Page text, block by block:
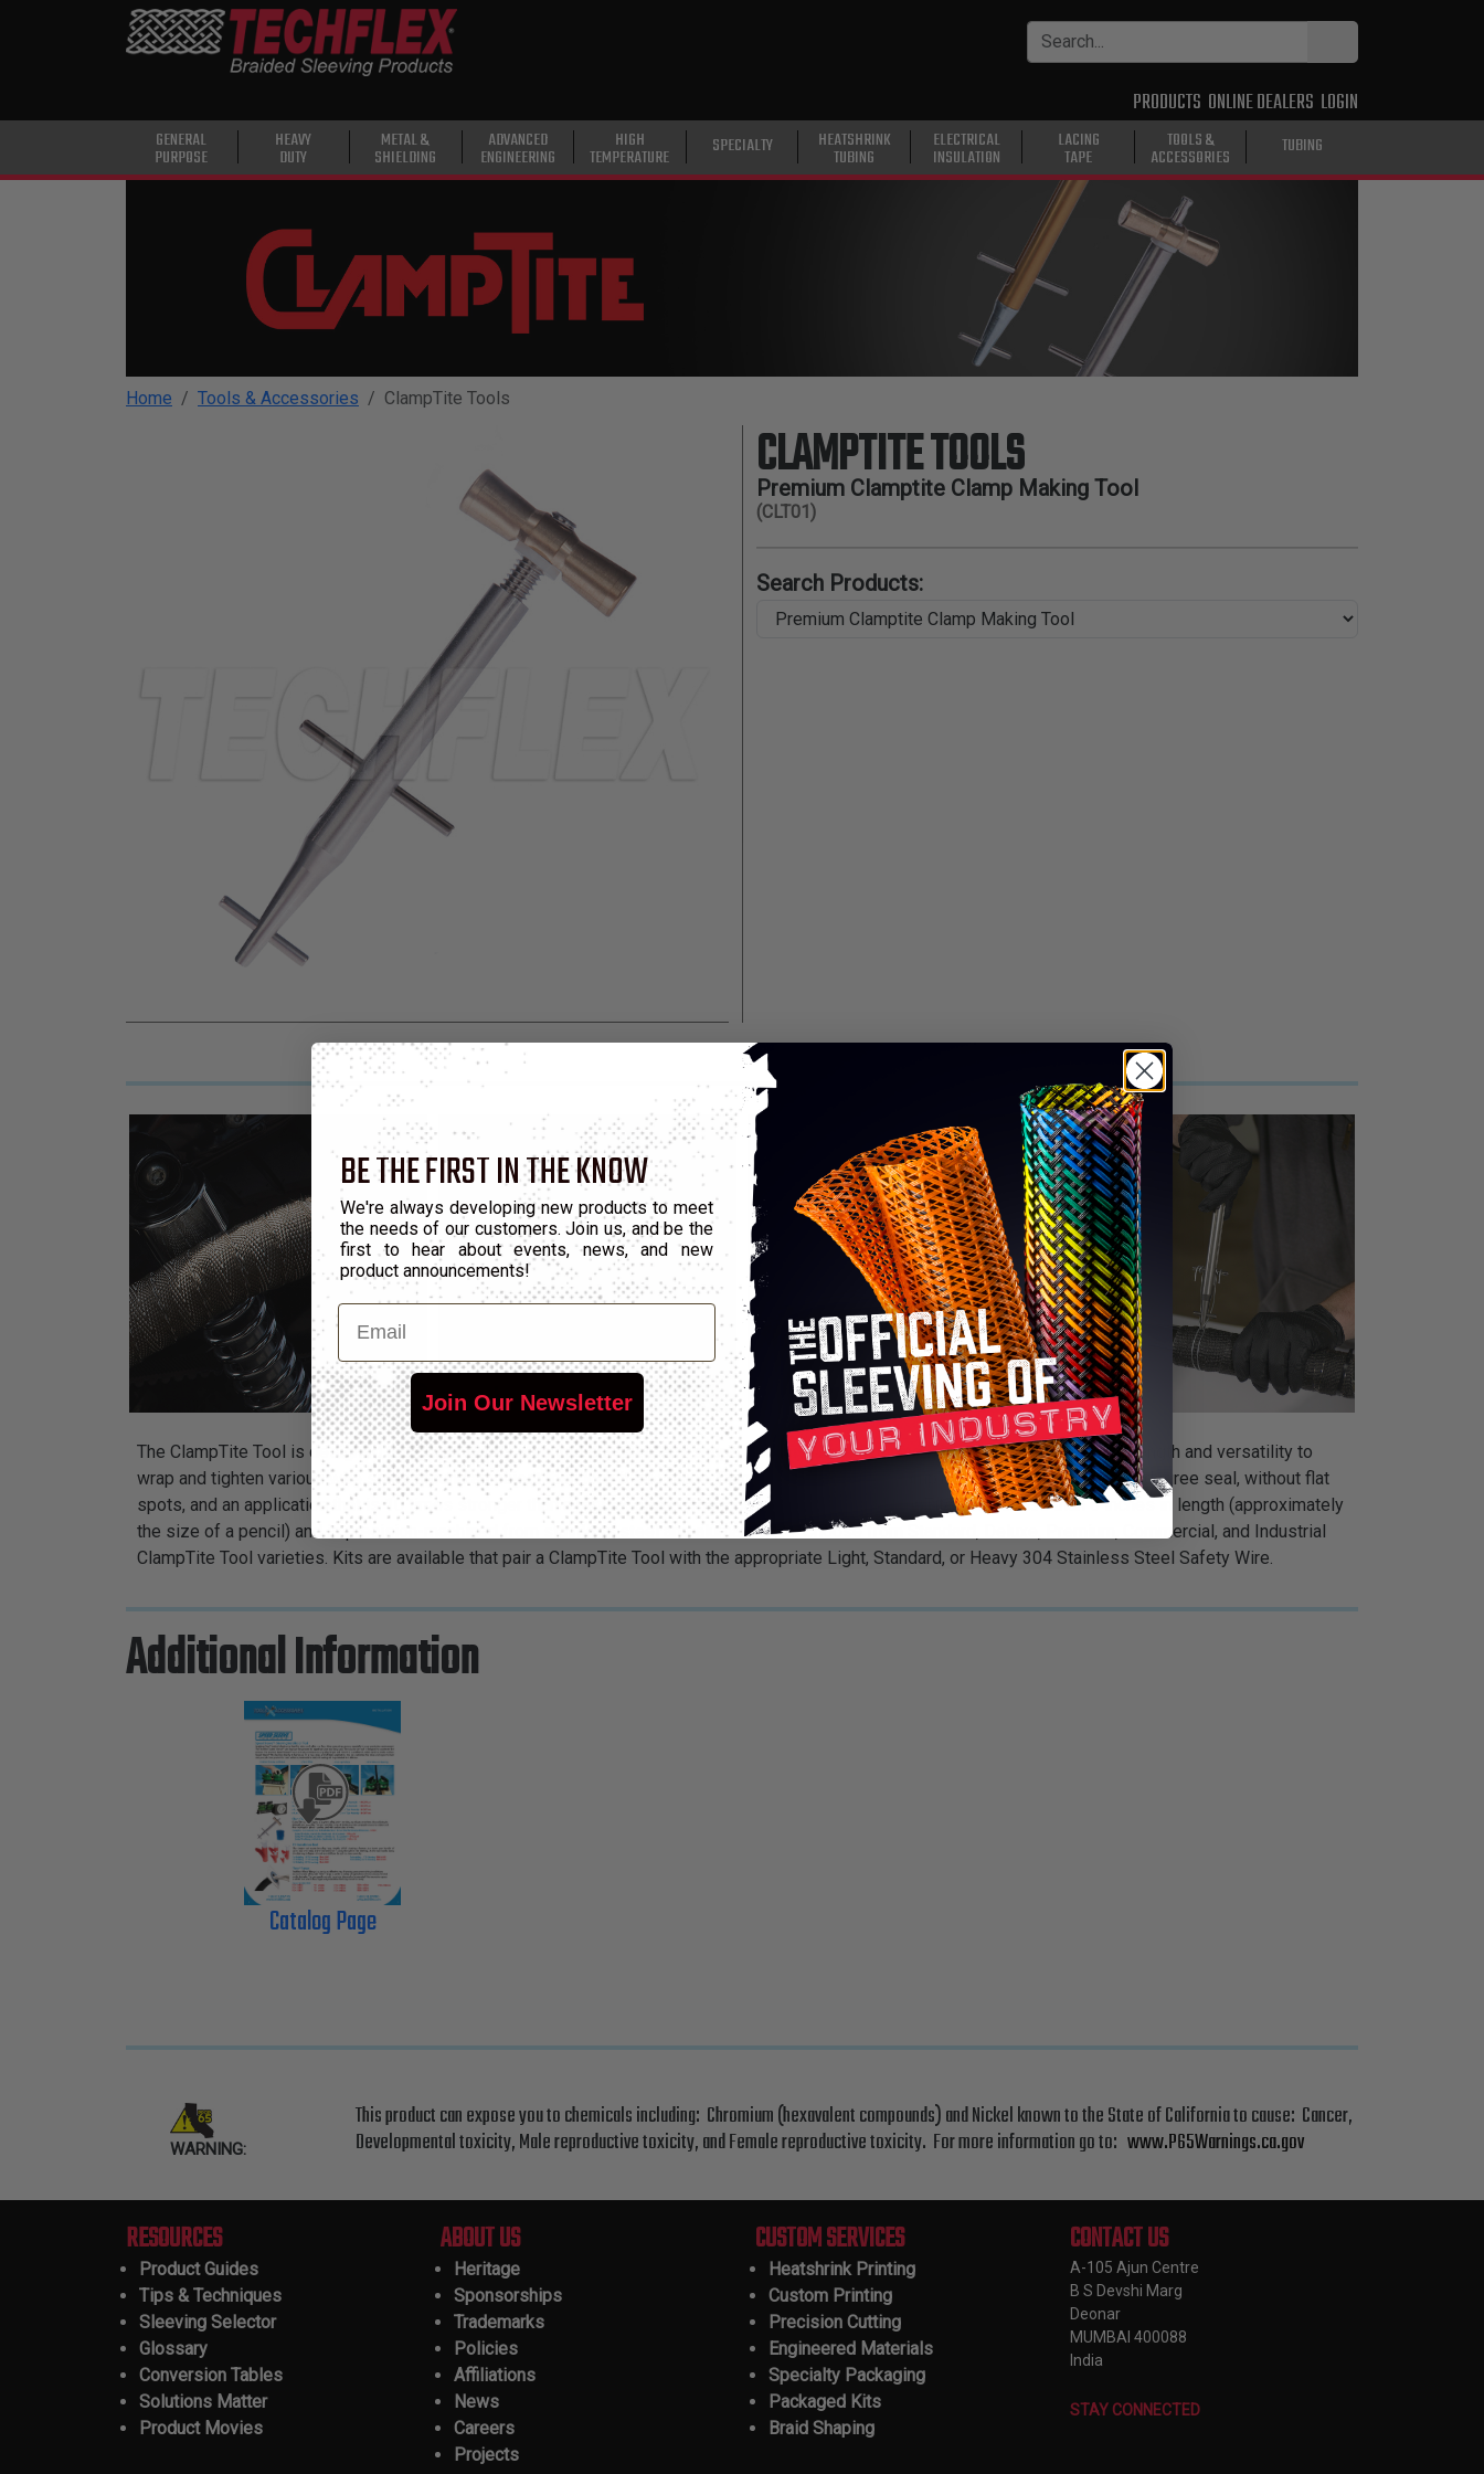
TEMPERATURE
PRODUCTS ONLINE DEALERS LOGIN
GENERAL
PURPOSE
HEAVY
DUTY
METAL &
SHIELDING
ADVANCED
ENGINEERING
HIGH
TEMPERATURE SPECIALTY HEATSHRINK
TUBING
ELECTRICAL
INSULATION
LACING
TAPE
TOOLS &
ACCESSORIES TUBING
Home Tools & Accessories ClampTite Tools
CLAMPTITE TOOLS
Premium Clamptite Clamp Making Tool
(CLT01)
Search Products:
The ClampTite Tool is designed to tighten safety wire into any size, any shape, and anywhere. This ingenious tool uses its own strength and versatility to
wrap and tighten various wire sizes around an object then lock it into place. Clamps created using ClampTite Tools make a full 360-degree seal, without flat
spots, and an application that is 10 times stronger than a regular clamp. The innovative, portable ClampTite Tool is less than 6 inches in length (approximately
the size of a pencil) and is precision-machined from stainless steel and alumabronze. Choose from Standard, Deluxe, Premium, Commercial, and Industrial
ClampTite Tool varieties. Kits are available that pair a ClampTite Tool with the appropriate Light, Standard, or Heavy 304 Stainless Steel Safety Wire.
Additional Information
Catalog Page
WARNING:
This product can expose you to chemicals including: Chromium (hexavalent compounds) and Nickel known to the State of California to cause: Cancer,
Developmental toxicity, Male reproductive toxicity, and Female reproductive toxicity. For more information go to: www.P65Warnings.ca.gov
RESOURCES
Product Guides
Tips & Techniques
Sleeving Selector
Glossary
Conversion Tables
Solutions Matter
Product Movies
ABOUT US
Heritage
Sponsorships
Trademarks
Policies
Affiliations
News
Careers
Projects
CUSTOM SERVICES
Heatshrink Printing
Custom Printing
Precision Cutting
Engineered Materials
Specialty Packaging
Packaged Kits
Braid Shaping
CONTACT US
A-105 Ajun Centre
B S Devshi Marg
Deonar
MUMBAI 400088
India
STAY CONNECTED
BE THE FIRST IN THE KNOW
We're always developing new products to meet
the needs of our customers. Join us, and be the
first to hear about events, news, and new
product announcements!
Email
Join Our Newsletter